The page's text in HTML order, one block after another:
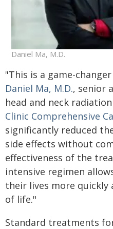
Daniel Ma, M.D.
"This is a game-
Daniel Ma, M.D., senior
head and neck
Clinic Comprehensive
significantly reduced
side effects without
effectiveness of the
intensive regimen
their lives more
of life."
Standard treatments